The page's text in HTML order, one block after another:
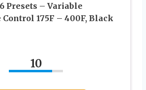
Presets – Variable
175F – 400F, Black
10